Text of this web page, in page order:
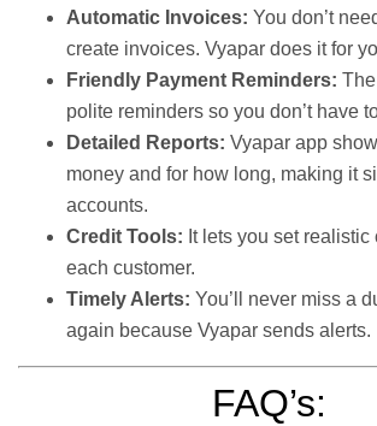
Automatic Invoices: You don’t
create invoices. Vyapar does it for
Friendly Payment Reminders:
polite reminders so you don’t have
Detailed Reports: Vyapar app
money and for how long, making it
accounts.
Credit Tools: It lets you set
each customer.
Timely Alerts: You’ll never miss a
again because Vyapar sends alerts.
FAQ’s: